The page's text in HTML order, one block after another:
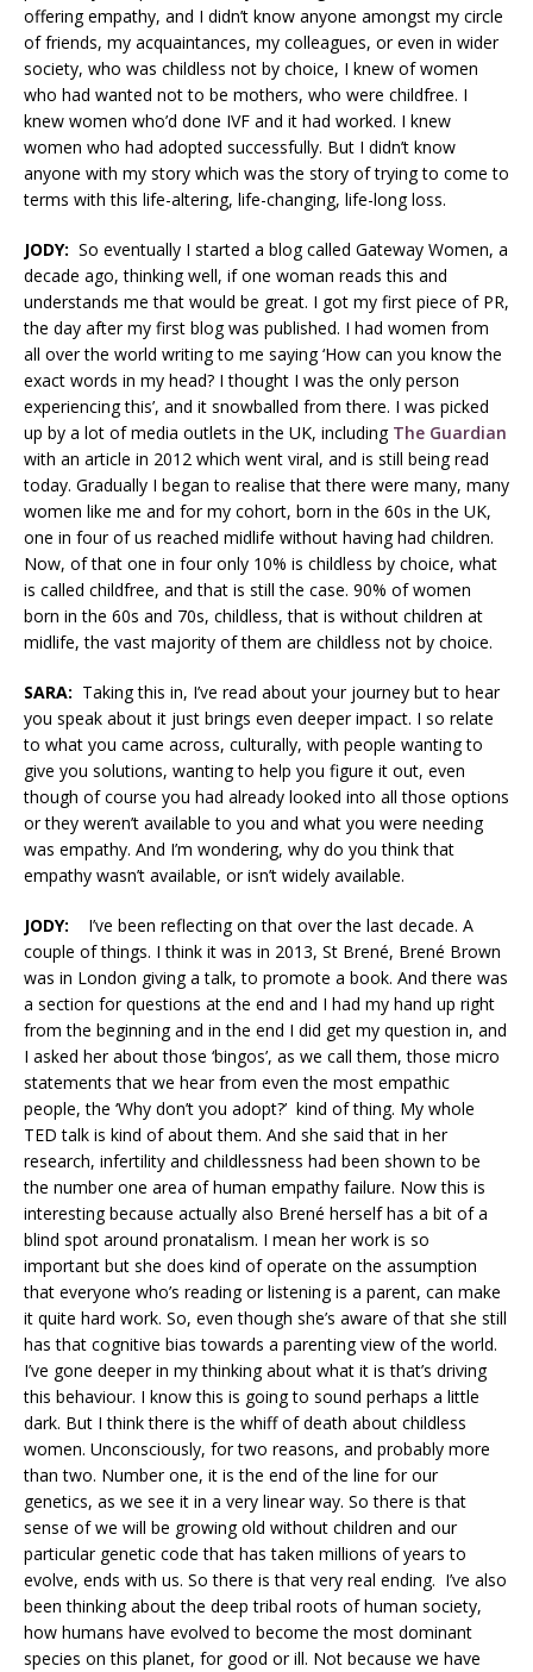
offering empathy, and I didn’t know anyone amongst my circle
of friends, my acquaintances, my colleagues, or even in wider
society, who was childless not by choice, I knew of women
who had wanted not to be mothers, who were childfree. I
knew women who’d done IVF and it had worked. I knew
women who had adopted successfully. But I didn’t know
anyone with my story which was the story of trying to come to
terms with this life-altering, life-changing, life-long loss.
JODY: So eventually I started a blog called Gateway Women, a
decade ago, thinking well, if one woman reads this and
understands me that would be great. I got my first piece of PR,
the day after my first blog was published. I had women from
all over the world writing to me saying ‘How can you know the
exact words in my head? I thought I was the only person
experiencing this’, and it snowballed from there. I was picked
up by a lot of media outlets in the UK, including The Guardian
with an article in 2012 which went viral, and is still being read
today. Gradually I began to realise that there were many, many
women like me and for my cohort, born in the 60s in the UK,
one in four of us reached midlife without having had children.
Now, of that one in four only 10% is childless by choice, what
is called childfree, and that is still the case. 90% of women
born in the 60s and 70s, childless, that is without children at
midlife, the vast majority of them are childless not by choice.
SARA: Taking this in, I’ve read about your journey but to hear
you speak about it just brings even deeper impact. I so relate
to what you came across, culturally, with people wanting to
give you solutions, wanting to help you figure it out, even
though of course you had already looked into all those options
or they weren’t available to you and what you were needing
was empathy. And I’m wondering, why do you think that
empathy wasn’t available, or isn’t widely available.
JODY:
I’ve been reflecting on that over the last decade. A
couple of things. I think it was in 2013, St Brené, Brené Brown
was in London giving a talk, to promote a book. And there was
a section for questions at the end and I had my hand up right
from the beginning and in the end I did get my question in, and
I asked her about those ‘bingos’, as we call them, those micro
statements that we hear from even the most empathic
people, the ‘Why don’t you adopt?’ kind of thing. My whole
TED talk is kind of about them. And she said that in her
research, infertility and childlessness had been shown to be
the number one area of human empathy failure. Now this is
interesting because actually also Brené herself has a bit of a
blind spot around pronatalism. I mean her work is so
important but she does kind of operate on the assumption
that everyone who’s reading or listening is a parent, can make
it quite hard work. So, even though she’s aware of that she still
has that cognitive bias towards a parenting view of the world.
I’ve gone deeper in my thinking about what it is that’s driving
this behaviour. I know this is going to sound perhaps a little
dark. But I think there is the whiff of death about childless
women. Unconsciously, for two reasons, and probably more
than two. Number one, it is the end of the line for our
genetics, as we see it in a very linear way. So there is that
sense of we will be growing old without children and our
particular genetic code that has taken millions of years to
evolve, ends with us. So there is that very real ending. I’ve also
been thinking about the deep tribal roots of human society,
how humans have evolved to become the most dominant
species on this planet, for good or ill. Not because we have